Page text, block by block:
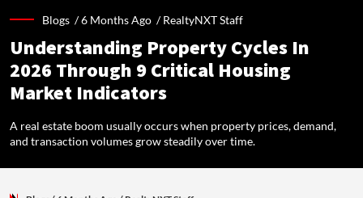
Blogs /6 Months Ago /RealtyNXT Staff
Understanding Property Cycles In
2026 Through 9 Critical Housing
Market Indicators
A real estate boom usually occurs when property prices, demand,
and transaction volumes grow steadily over time.